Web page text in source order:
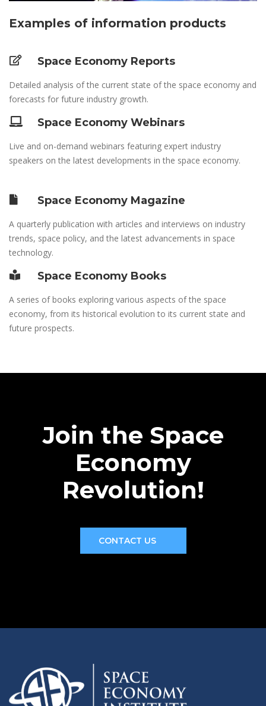
Examples of information products
Space Economy Reports
Detailed analysis of the current state of the space economy and
forecasts for future industry growth.
Space Economy Webinars
Live and on-demand webinars featuring expert industry
speakers on the latest developments in the space economy.
Space Economy Magazine
A quarterly publication with articles and interviews on industry
trends, space policy, and the latest advancements in space
technology.
Space Economy Books
A series of books exploring various aspects of the space
economy, from its historical evolution to its current state and
future prospects.
Join the Space
Economy
Revolution!
CONTACT US